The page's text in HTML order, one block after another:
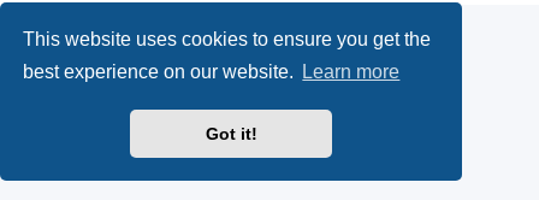
This website uses cookies to ensure you get the
best experience on our website.
Learn more
Got it!